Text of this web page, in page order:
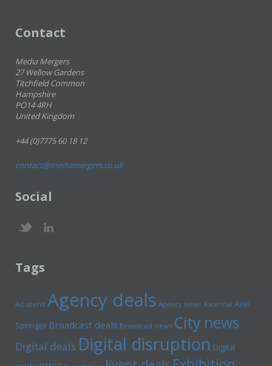
Contact
Media Mergers
27 Wellow Gardens
Titchfield Common
Hampshire
PO14 4RH
United Kingdom
+44 (0)7775 60 18 12
contact@mediamergers.co.uk
Social
Tags
Ad spend Agency deals Agency news Ascential Axel
Springer Broadcast deals Broadcast news City news
Digital deals Digital disruption Digital